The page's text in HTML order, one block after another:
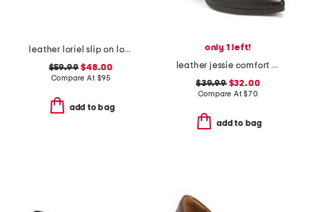
leather loriel slip on loafers
$59.99 $48.00
Compare At $95
add to bag
only 1 left!
leather jessie comfort heeled mules
$39.99$32.00
Compare At$70
add to bag